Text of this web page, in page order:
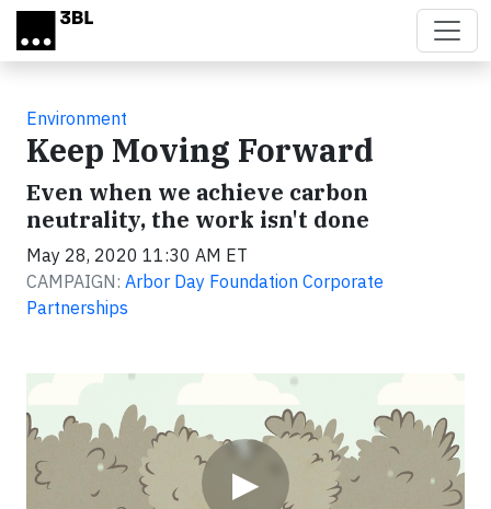
Skip to main content
Environment
Keep Moving Forward
Even when we achieve carbon
neutrality, the work isn't done
May 28, 2020 11:30 AM ET
CAMPAIGN: Arbor Day Foundation Corporate
Partnerships
▶